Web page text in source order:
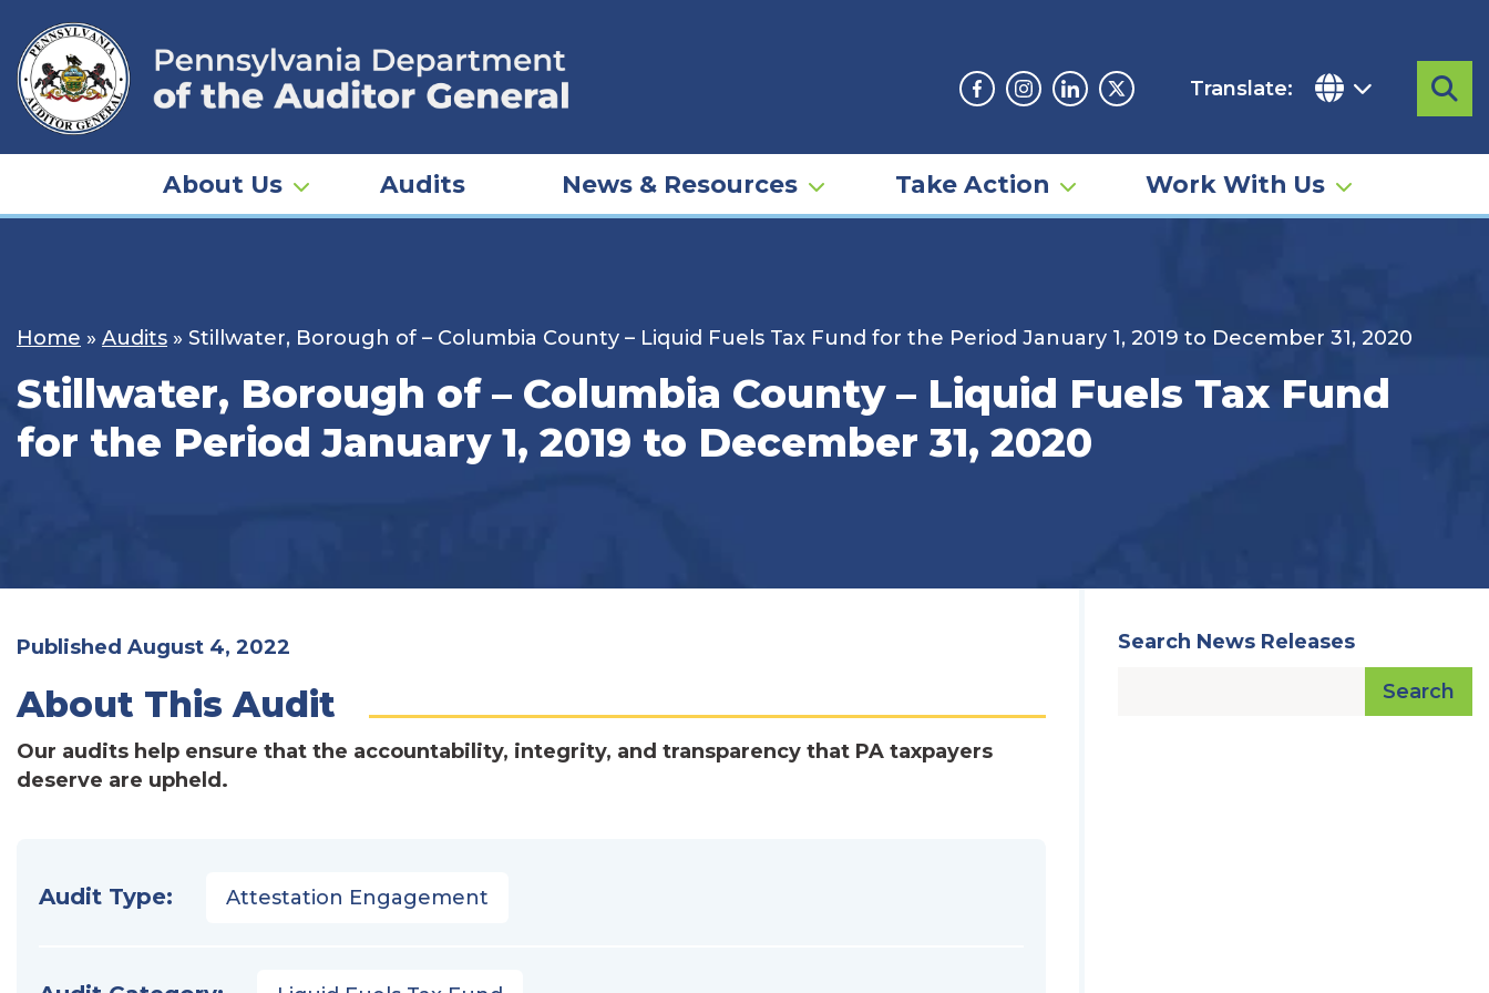
content
Facebook
Instagram
LinkedinTwitter
Translate:
About Us Audits News & Resources Take Action Work With Us
Home » Audits » Stillwater, Borough of – Columbia County – Liquid Fuels Tax Fund for the Period January 1, 2019 to December 31, 2020
Stillwater, Borough of – Columbia County – Liquid Fuels Tax Fund
for the Period January 1, 2019 to December 31, 2020
Published August 4, 2022
About This Audit
Our audits help ensure that the accountability, integrity, and transparency that PA taxpayers
deserve are upheld.
Audit Type: Attestation Engagement
Search News Releases
Search